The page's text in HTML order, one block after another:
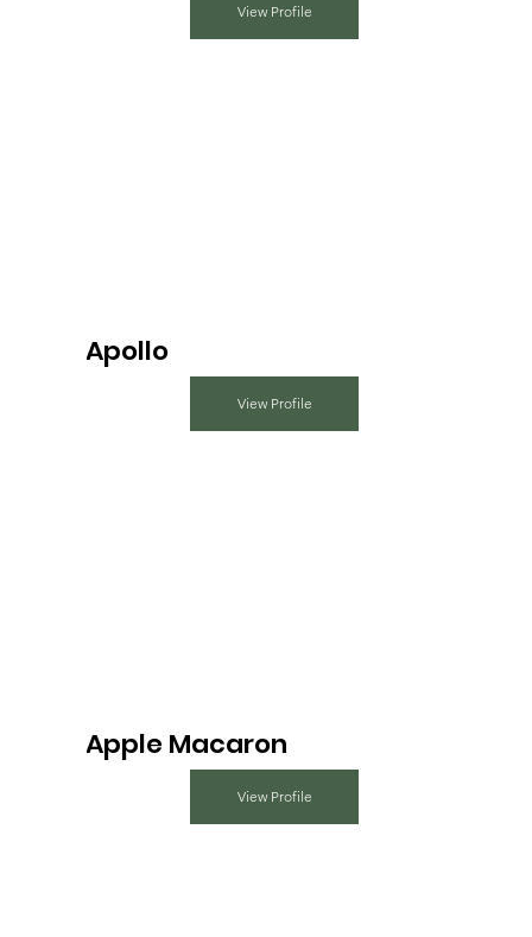
View Profile
Apollo
View Profile
Apple Macaron
View Profile